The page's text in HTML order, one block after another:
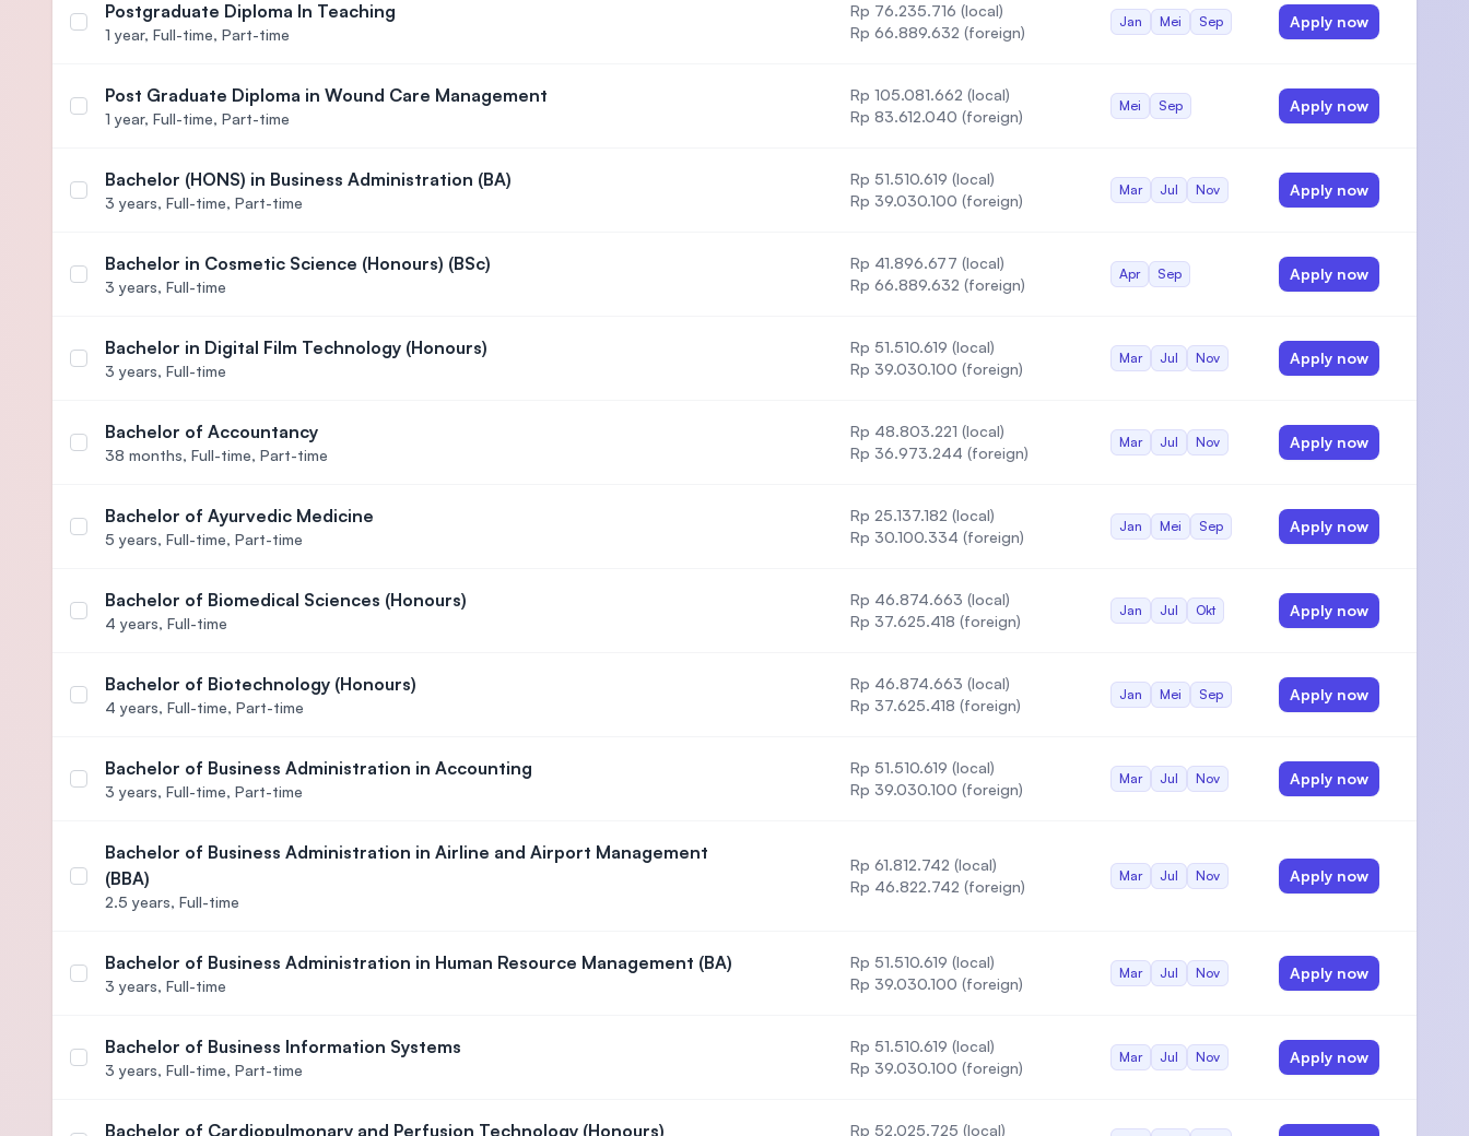
Select course Postgraduate Diploma In Teaching
Postgraduate Diploma In Teaching
1 year, Full-time, Part-time
Rp 76.235.716 (local)
Rp 66.889.632 (foreign)
Jan Mei Sep Apply now
Select course Post Graduate Diploma in Wound Care Management
Post Graduate Diploma in Wound Care Management
1 year, Full-time, Part-time
Rp 105.081.662 (local)
Rp 83.612.040 (foreign)
Mei Sep Apply now
Select course Bachelor (HONS) in Business Administration (BA)
Bachelor (HONS) in Business Administration (BA)
3 years, Full-time, Part-time
Rp 51.510.619 (local)
Rp 39.030.100 (foreign)
Mar Jul Nov Apply now
Select course Bachelor in Cosmetic Science (Honours) (BSc)
Bachelor in Cosmetic Science (Honours) (BSc)
3 years, Full-time
Rp 41.896.677 (local)
Rp 66.889.632 (foreign)
Apr Sep Apply now
Select course Bachelor in Digital Film Technology (Honours)
Bachelor in Digital Film Technology (Honours)
3 years, Full-time
Rp 51.510.619 (local)
Rp 39.030.100 (foreign)
Mar Jul Nov Apply now
Select course Bachelor of Accountancy
Bachelor of Accountancy
38 months, Full-time, Part-time
Rp 48.803.221 (local)
Rp 36.973.244 (foreign)
Mar Jul Nov Apply now
Select course Bachelor of Ayurvedic Medicine
Bachelor of Ayurvedic Medicine
5 years, Full-time, Part-time
Rp 25.137.182 (local)
Rp 30.100.334 (foreign)
Jan Mei Sep Apply now
Select course Bachelor of Biomedical Sciences (Honours)
Bachelor of Biomedical Sciences (Honours)
4 years, Full-time
Rp 46.874.663 (local)
Rp 37.625.418 (foreign)
Jan Jul Okt Apply now
Select course Bachelor of Biotechnology (Honours)
Bachelor of Biotechnology (Honours)
4 years, Full-time, Part-time
Rp 46.874.663 (local)
Rp 37.625.418 (foreign)
Jan Mei Sep Apply now
Select course Bachelor of Business Administration in Accounting
Bachelor of Business Administration in Accounting
3 years, Full-time, Part-time
Rp 51.510.619 (local)
Rp 39.030.100 (foreign)
Mar Jul Nov Apply now
Select course Bachelor of Business Administration in Airline and Airport Management (BBA)
Bachelor of Business Administration in Airline and Airport Management
(BBA)
2.5 years, Full-time
Rp 61.812.742 (local)
Rp 46.822.742 (foreign)
Mar Jul Nov Apply now
Select course Bachelor of Business Administration in Human Resource Management (BA)
Bachelor of Business Administration in Human Resource Management (BA)
3 years, Full-time
Rp 51.510.619 (local)
Rp 39.030.100 (foreign)
Mar Jul Nov Apply now
Select course Bachelor of Business Information Systems
Bachelor of Business Information Systems
3 years, Full-time, Part-time
Rp 51.510.619 (local)
Rp 39.030.100 (foreign)
Mar Jul Nov Apply now
Bachelor of Cardiopulmonary and Perfusion Technology (Honours) Rp 52.025.725 (local)